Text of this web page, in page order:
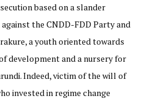
based on a slander
the CNDD-FDD Party and
a youth oriented towards
development and a nursery for
Indeed, victim of the will of
invested in regime change